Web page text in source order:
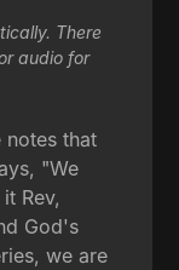
There
audio for
notes that
"We
Rev,
God's
we are